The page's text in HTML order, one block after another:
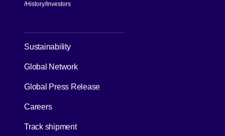
History Investors
Sustainability[Open in new window]
Global Network
Global Press Release
Careers
Track shipment[Open in new window]